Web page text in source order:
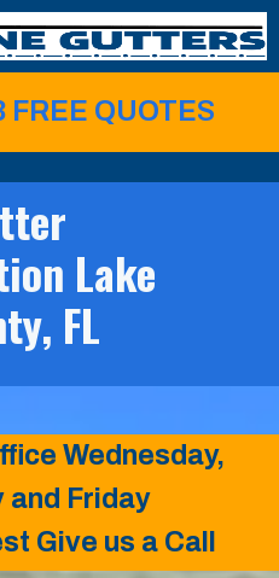
QUOTES
Lake
FL
Wednesday,
and Friday
Give us a Call